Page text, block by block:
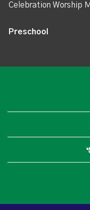
Celebration Worship
Preschool